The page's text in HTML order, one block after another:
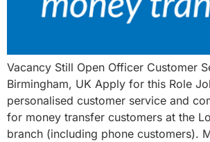
Vacancy Still Open Officer Customer
Birmingham, UK Apply for this Role
personalised customer service and
for money transfer customers at the
branch (including phone customers).